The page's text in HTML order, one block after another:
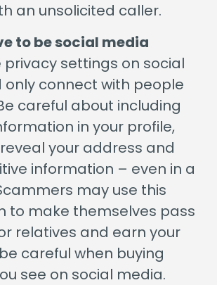
an unsolicited caller.
to be social media
privacy settings on social
only connect with people
careful about including
in your profile,
your address and
information – even in a
may use this
to make themselves pass
relatives and earn your
careful when buying
see on social media.